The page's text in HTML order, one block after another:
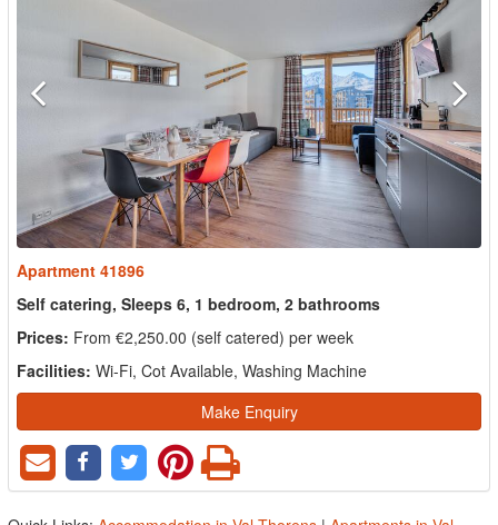
Apartment 41896
Self catering, Sleeps 6, 1 bedroom, 2 bathrooms
Prices: From €2,250.00 (self catered) per week
Facilities: Wi-Fi, Cot Available, Washing Machine
Make Enquiry